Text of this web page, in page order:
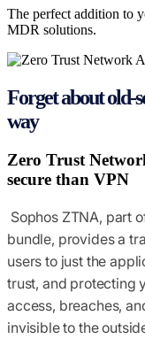
How to buy
The perfect addition to
MDR solutions.
Forget about old-
way
Zero Trust
secure than VPN
Sophos ZTNA, part
bundle, provides a
users to just the
trust, and protecting
access, breaches,
invisible to the